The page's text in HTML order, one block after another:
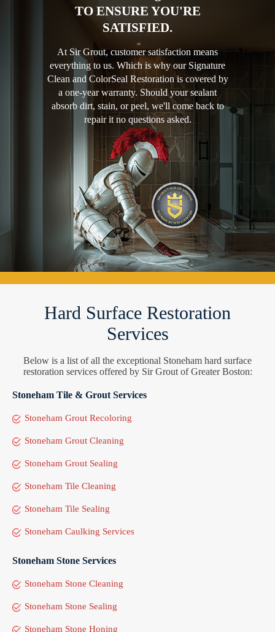
TO ENSURE YOU'RE
SATISFIED.
At Sir Grout, customer satisfaction means
everything to us. Which is why our Signature
Clean and ColorSeal Restoration is covered by
a one-year warranty. Should your sealant
absorb dirt, stain, or peel, we'll come back to
repair it no questions asked.
Hard Surface Restoration
Services
Below is a list of all the exceptional Stoneham hard surface
restoration services offered by Sir Grout of Greater Boston:
Stoneham Tile & Grout Services
Stoneham Grout Recoloring
Stoneham Grout Cleaning
Stoneham Grout Sealing
Stoneham Tile Cleaning
Stoneham Tile Sealing
Stoneham Caulking Services
Stoneham Stone Services
Stoneham Stone Cleaning
Stoneham Stone Sealing
Stoneham Stone Honing